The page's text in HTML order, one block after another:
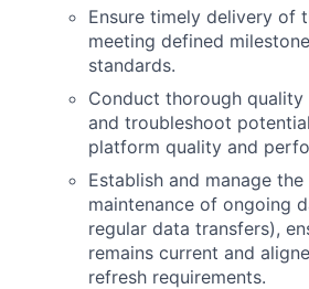
Ensure timely delivery of
meeting defined
standards.
Conduct thorough quality
and troubleshoot
platform quality and
Establish and manage
maintenance of ongoing
regular data transfers),
remains current and
refresh requirements.